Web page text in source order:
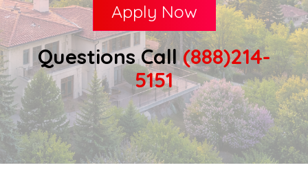
Apply Now
Questions Call(888)214-
5151